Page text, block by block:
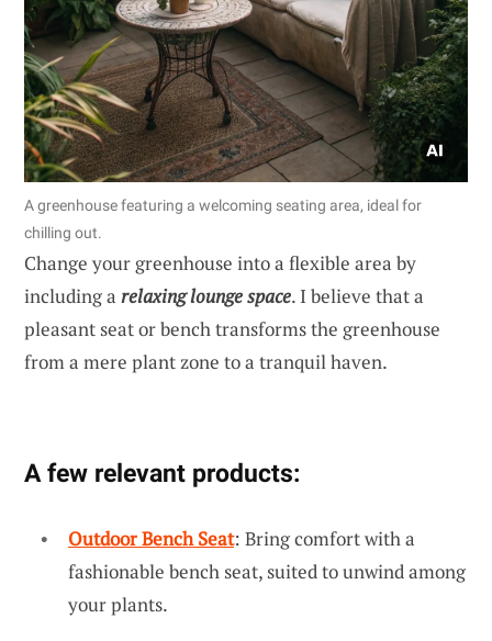
A greenhouse featuring a welcoming seating area, ideal for
chilling out.
Change your greenhouse into a flexible area by
including a relaxing lounge space. I believe that a
pleasant seat or bench transforms the greenhouse
from a mere plant zone to a tranquil haven.
A few relevant products:
Outdoor Bench Seat: Bring comfort with a
fashionable bench seat, suited to unwind among
your plants.